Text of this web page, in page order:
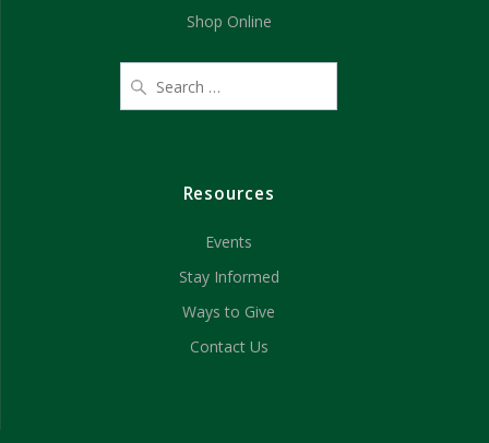
Shop Online
Resources
Events
Stay Informed
Ways to Give
Contact Us